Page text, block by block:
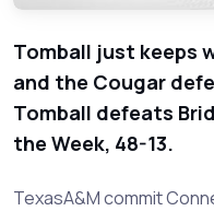
Tomball just keeps
and the Cougar
Tomball defeats
the Week, 48-13.
TexasA&M commit